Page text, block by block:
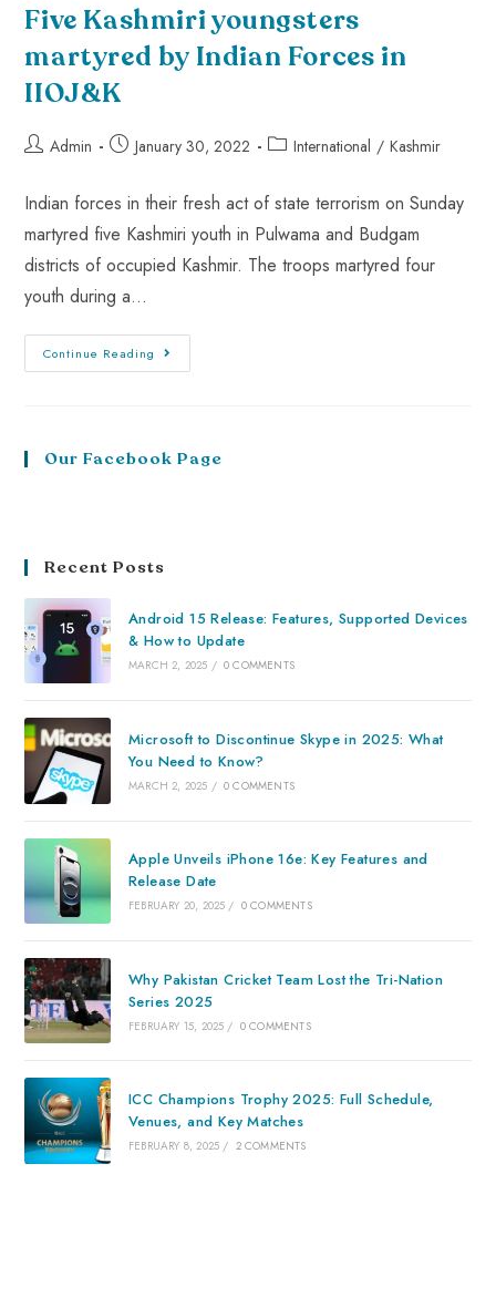
Five Kashmiri youngsters
martyred by Indian Forces in
IIOJ&K
Admin January 30, 2022 International / Kashmir
Indian forces in their fresh act of state terrorism on Sunday
martyred five Kashmiri youth in Pulwama and Budgam
districts of occupied Kashmir. The troops martyred four
youth during a…
Continue Reading
Our Facebook Page
Recent Posts
Android 15 Release: Features, Supported Devices
& How to Update
MARCH 2, 2025 / 0 COMMENTS
Microsoft to Discontinue Skype in 2025: What
You Need to Know?
MARCH 2, 2025 / 0 COMMENTS
Apple Unveils iPhone 16e: Key Features and
Release Date
FEBRUARY 20, 2025 / 0 COMMENTS
Why Pakistan Cricket Team Lost the Tri-Nation
Series 2025
FEBRUARY 15, 2025 / 0 COMMENTS
ICC Champions Trophy 2025: Full Schedule,
Venues, and Key Matches
FEBRUARY 8, 2025 / 2 COMMENTS